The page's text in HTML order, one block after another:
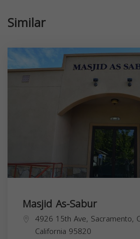
Similar
Masjid As-Sabur
4926 15th Ave, Sacramento,
California 95820